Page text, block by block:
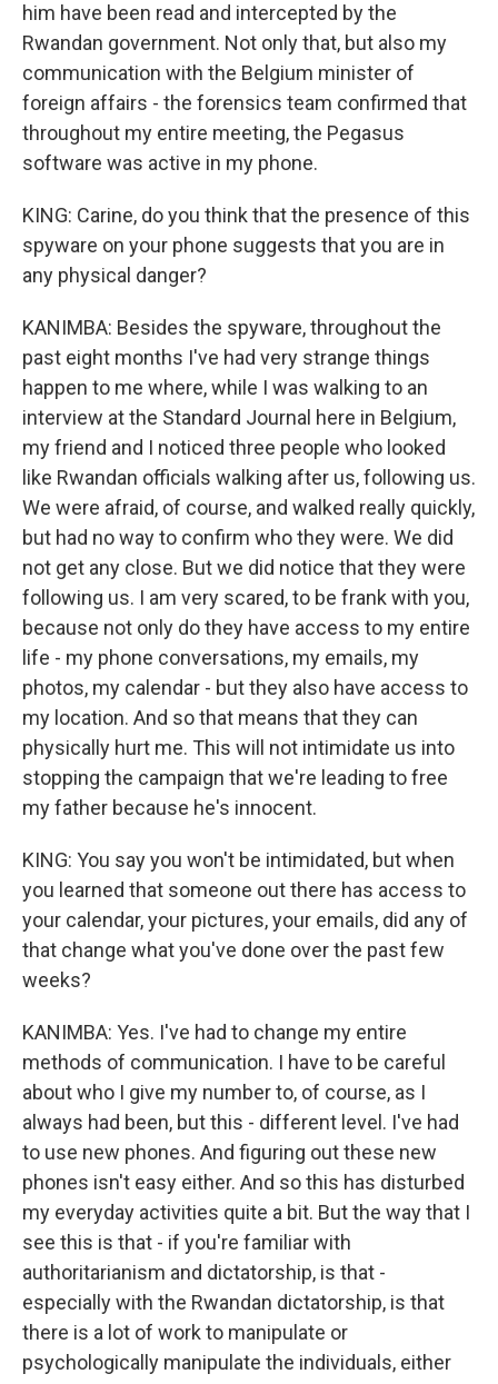
him have been read and intercepted by the
Rwandan government. Not only that, but also my
communication with the Belgium minister of
foreign affairs - the forensics team confirmed that
throughout my entire meeting, the Pegasus
software was active in my phone.
KING: Carine, do you think that the presence of this
spyware on your phone suggests that you are in
any physical danger?
KANIMBA: Besides the spyware, throughout the
past eight months I've had very strange things
happen to me where, while I was walking to an
interview at the Standard Journal here in Belgium,
my friend and I noticed three people who looked
like Rwandan officials walking after us, following us.
We were afraid, of course, and walked really quickly,
but had no way to confirm who they were. We did
not get any close. But we did notice that they were
following us. I am very scared, to be frank with you,
because not only do they have access to my entire
life - my phone conversations, my emails, my
photos, my calendar - but they also have access to
my location. And so that means that they can
physically hurt me. This will not intimidate us into
stopping the campaign that we're leading to free
my father because he's innocent.
KING: You say you won't be intimidated, but when
you learned that someone out there has access to
your calendar, your pictures, your emails, did any of
that change what you've done over the past few
weeks?
KANIMBA: Yes. I've had to change my entire
methods of communication. I have to be careful
about who I give my number to, of course, as I
always had been, but this - different level. I've had
to use new phones. And figuring out these new
phones isn't easy either. And so this has disturbed
my everyday activities quite a bit. But the way that I
see this is that - if you're familiar with
authoritarianism and dictatorship, is that -
especially with the Rwandan dictatorship, is that
there is a lot of work to manipulate or
psychologically manipulate the individuals, either